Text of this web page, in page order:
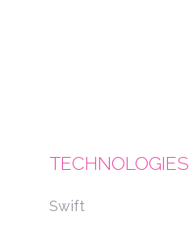
TECHNOLOGIES
Swift